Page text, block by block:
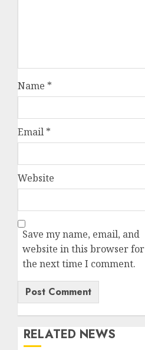
Name *
Email *
Website
Save my name, email, and
website in this browser for
the next time I comment.
RELATED NEWS